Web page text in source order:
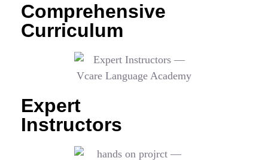
Comprehensive
Curriculum
Expert
Instructors